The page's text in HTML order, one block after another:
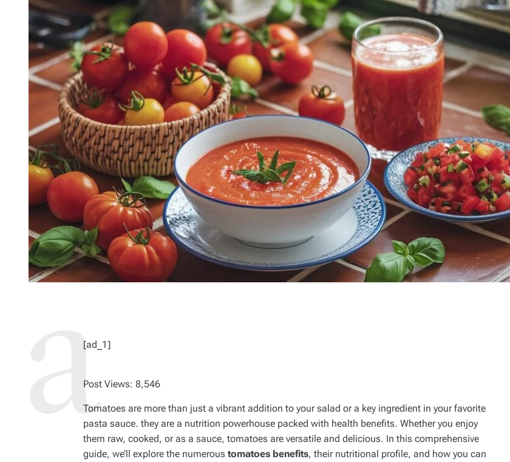
E
D
R
E
A
D
I
M
E
[ad_1]
Post Views: 8,546
Tomatoes are more than just a vibrant addition to your salad or a key ingredient in your favorite
pasta sauce. they are a nutrition powerhouse packed with health benefits. Whether you enjoy
them raw, cooked, or as a sauce, tomatoes are versatile and delicious. In this comprehensive
guide, we’ll explore the numerous tomatoes benefits, their nutritional profile, and how you can